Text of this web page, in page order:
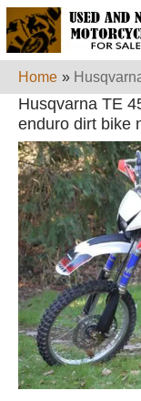
Home »
Husqvarna TE
enduro dirt bike